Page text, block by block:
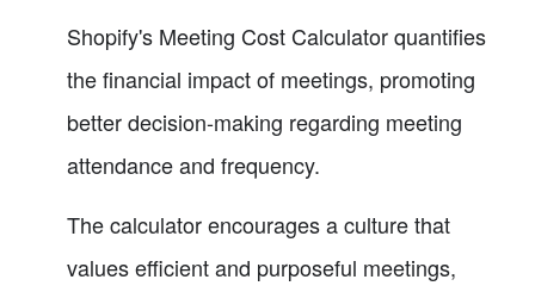
Shopify's Meeting Cost Calculator quantifies
the financial impact of meetings, promoting
better decision-making regarding meeting
attendance and frequency.
The calculator encourages a culture that
values efficient and purposeful meetings,